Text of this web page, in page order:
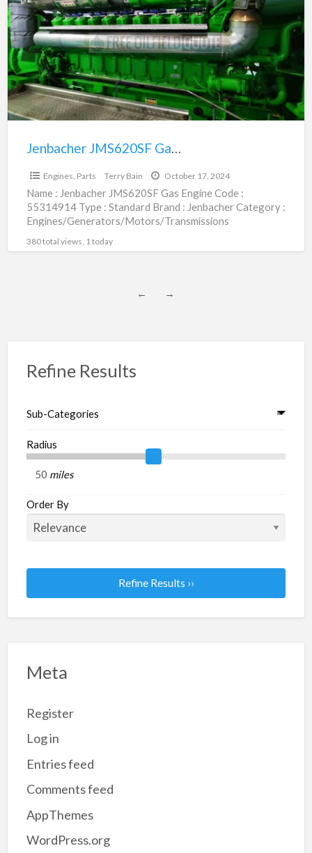
Gas
Engine
|
55314914
Jenbacher JMS620SF Gas Engine | 55314914
Engines, Parts Terry Bain October 17, 2024
Name : Jenbacher JMS620SF Gas Engine Code :
55314914 Type : Standard Brand : Jenbacher Category :
Engines/Generators/Motors/Transmissions
380 total views, 1 today
← →
Refine Results
Sub-Categories
Radius
miles
Order By
Refine Results ››
Meta
Register
Log in
Entries feed
Comments feed
AppThemes
WordPress.org